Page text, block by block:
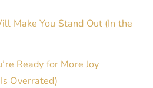
Make You Stand Out (In the
Ready for More Joy
Overrated)